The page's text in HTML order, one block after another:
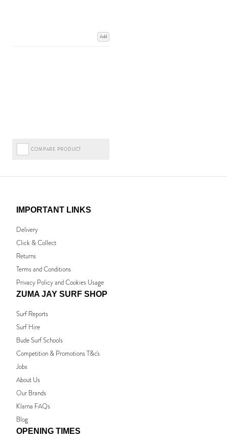
Add
COMPARE PRODUCT
IMPORTANT LINKS
Delivery
Click & Collect
Returns
Terms and Conditions
Privacy Policy and Cookies Usage
ZUMA JAY SURF SHOP
Surf Reports
Surf Hire
Bude Surf Schools
Competition & Promotions T&c's
Jobs
About Us
Our Brands
Klarna FAQs
Blog
OPENING TIMES